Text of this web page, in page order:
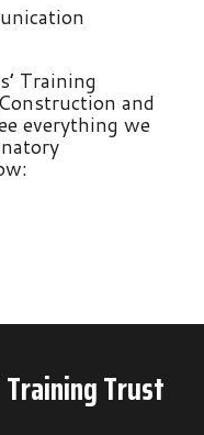
Training
and
everything we
Trust